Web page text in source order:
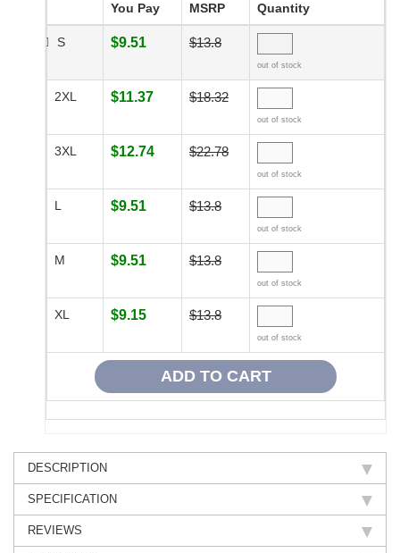
You Pay MSRP Quantity
S $9.51 $13.8
out of stock
2XL $11.37 $18.32
out of stock
3XL $12.74 $22.78
out of stock
L $9.51 $13.8
out of stock
M $9.51 $13.8
out of stock
XL $9.15 $13.8
out of stock
DESCRIPTION
SPECIFICATION
REVIEWS